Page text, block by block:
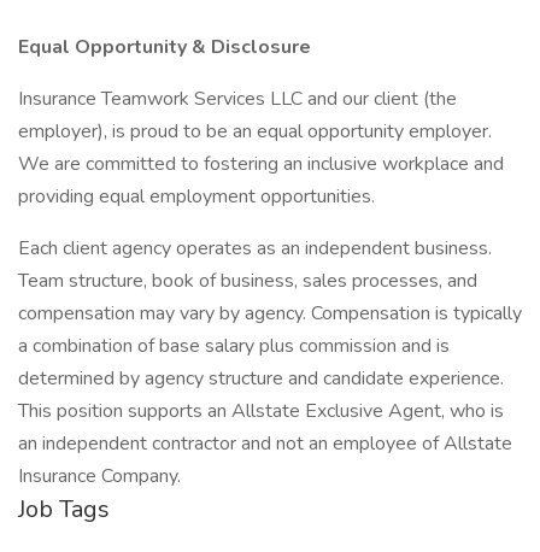
Equal Opportunity & Disclosure
Insurance Teamwork Services LLC and our client (the
employer), is proud to be an equal opportunity employer.
We are committed to fostering an inclusive workplace and
providing equal employment opportunities.
Each client agency operates as an independent business.
Team structure, book of business, sales processes, and
compensation may vary by agency. Compensation is typically
a combination of base salary plus commission and is
determined by agency structure and candidate experience.
This position supports an Allstate Exclusive Agent, who is
an independent contractor and not an employee of Allstate
Insurance Company.
Job Tags